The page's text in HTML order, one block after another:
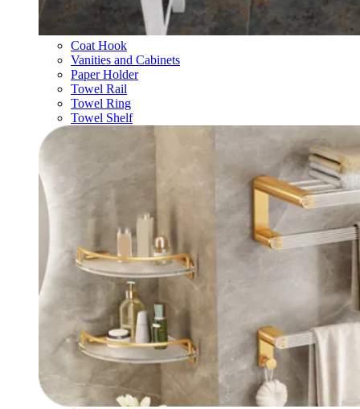
Coat Hook
Vanities and Cabinets
Paper Holder
Towel Rail
Towel Ring
Towel Shelf